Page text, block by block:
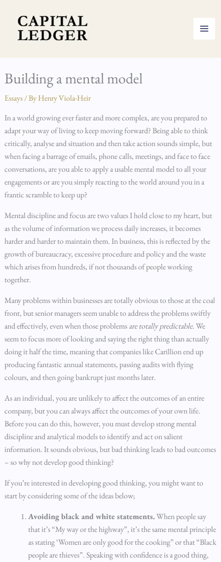
content
Building a mental model
Essays/ ByHenry Viola-Heir
In a world growing ever faster and more complex, are you prepared to
adapt your way of living to keep moving forward? Being able to think
critically, analyse and situation and then take action sounds simple, but
when facing a barrage of emails, phone calls, meetings, and face to face
conversations, are you able to apply a usable mental model to all your
engagements or are you simply reacting to the world around you in a
frantic scramble to keep up?
Mental discipline and focus are two values I hold close to my heart, but
as the volume of information we process daily increases, it becomes
harder and harder to maintain them. In business, this is reflected by the
growth of bureaucracy, excessive procedure and policy and the waste
which arises from hundreds, if not thousands of people working
together.
Many problems within businesses are totally obvious to those at the coal
front, but senior managers seem unable to address the problems swiftly
and effectively, even when those problemsare totally predictable. We
seem to focus more of looking and saying the right thing than actually
doing it half the time, meaning that companies like Carillion end up
producing fantastic annual statements, passing audits with flying
colours, and then going bankrupt just months later.
As an individual, you are unlikely to affect the outcomes of an entire
company, but you can always affect the outcomes of your own life.
Before you can do this, however, you must develop strong mental
discipline and analytical models to identify and act on salient
information. It sounds obvious, but bad thinking leads to bad outcomes
– so why not develop good thinking?
If you’re interested in developing good thinking, you might want to
start by considering some of the ideas below;
Avoiding black and white statements.When people say
that it’s “My way or the highway”, it’s the same mental principle
as stating ‘Women are only good for the cooking” or that “Black
people are thieves”. Speaking with confidence is a good thing,